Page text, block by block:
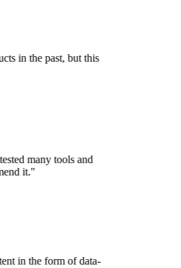
in the past, but this
many tools and
it."
in the form of data-